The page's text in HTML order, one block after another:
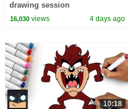
drawing session
16,030views 4 days ago
10:18